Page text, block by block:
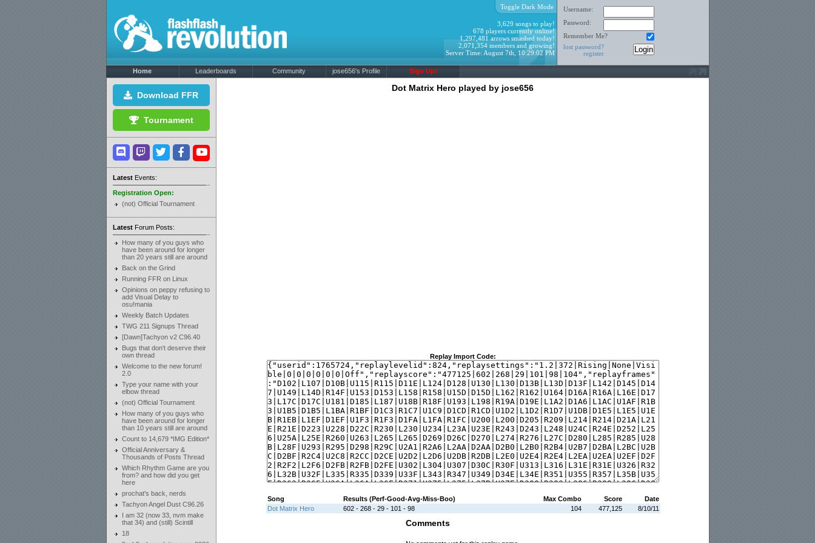
Username:
Password:
Remember Me?
lost password?
register
Toggle Dark Mode
3,629 songs to play!
678 players currently online!
1,297,481 arrows smashed today!
2,071,354 members and growing!
Server Time: August 7th, 10:29:02 PM
Home Leaderboards Community jose656's Profile Sign Up!
Download FFR
Tournament
LatestEvents:
Registration Open:
(not) Official Tournament
LatestForum Posts:
How many of you guys who
have been around for longer
than 20 years still are around
Back on the Grind
Running FFR on Linux
Opinions on peppy refusing to
add Visual Delay to
osu!mania
Weekly Batch Updates
TWG 211 Signups Thread
[Dawn]Tachyon v2 C96.40
Bugs that don't deserve their
own thread
Welcome to the new forum!
2.0
Type your name with your
elbow thread
(not) Official Tournament
How many of you guys who
have been around for longer
than 10 years still are around
Count to 14,679 *IMG Edition*
Official Anniversary &
Thousands of Posts Thread
Which Rhythm Game are you
from? and how did you get
here
prochat's back, nerds
Tachyon Angel Dust C96.26
I am 32 (now 33, nvm make
that 34) and (still) Scintill
18
Dot Matrix Hero played by jose656
Replay Import Code:
Song Results (Perf-Good-Avg-Miss-Boo) Max Combo Score
Date
Dot Matrix Hero
602 - 268 - 29 - 101 - 98 104 477,125 8/10/11
Comments